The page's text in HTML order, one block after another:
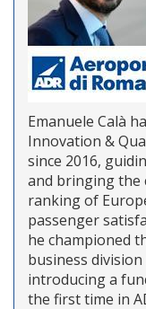
Emanuele Calà
Innovation &
since 2016,
and bringing the
ranking of
passenger
he championed
business division
introducing a
the first time in